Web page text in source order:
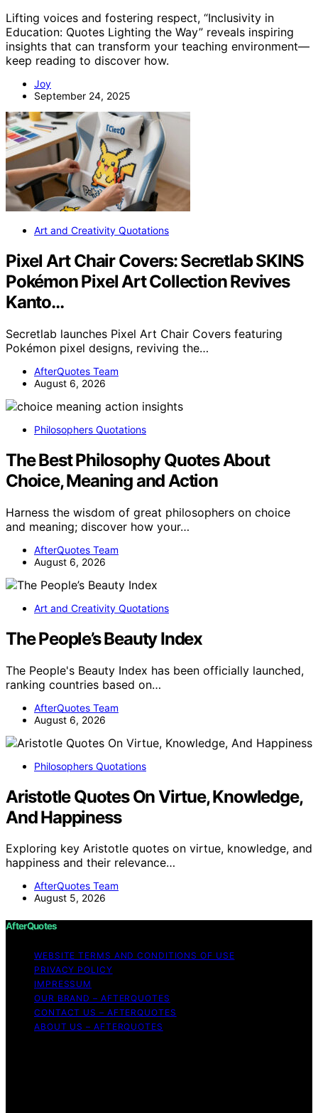
Lifting voices and fostering respect, “Inclusivity in
Education: Quotes Lighting the Way” reveals inspiring
insights that can transform your teaching environment—
keep reading to discover how.
Joy
September 24, 2025
Art and Creativity Quotations
Pixel Art Chair Covers: Secretlab SKINS
Pokémon Pixel Art Collection Revives
Kanto…
Secretlab launches Pixel Art Chair Covers featuring
Pokémon pixel designs, reviving the…
AfterQuotes Team
August 6, 2026
Philosophers Quotations
The Best Philosophy Quotes About
Choice, Meaning and Action
Harness the wisdom of great philosophers on choice
and meaning; discover how your…
AfterQuotes Team
August 6, 2026
Art and Creativity Quotations
The People’s Beauty Index
The People's Beauty Index has been officially launched,
ranking countries based on…
AfterQuotes Team
August 6, 2026
Philosophers Quotations
Aristotle Quotes On Virtue, Knowledge,
And Happiness
Exploring key Aristotle quotes on virtue, knowledge, and
happiness and their relevance…
AfterQuotes Team
August 5, 2026
AfterQuotes
WEBSITE TERMS AND CONDITIONS OF USE
PRIVACY POLICY
IMPRESSUM
OUR BRAND – AFTERQUOTES
CONTACT US – AFTERQUOTES
ABOUT US – AFTERQUOTES